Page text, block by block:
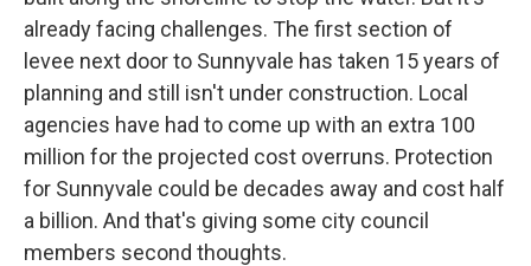
already facing challenges. The first section of
levee next door to Sunnyvale has taken 15 years of
planning and still isn't under construction. Local
agencies have had to come up with an extra 100
million for the projected cost overruns. Protection
for Sunnyvale could be decades away and cost half
a billion. And that's giving some city council
members second thoughts.